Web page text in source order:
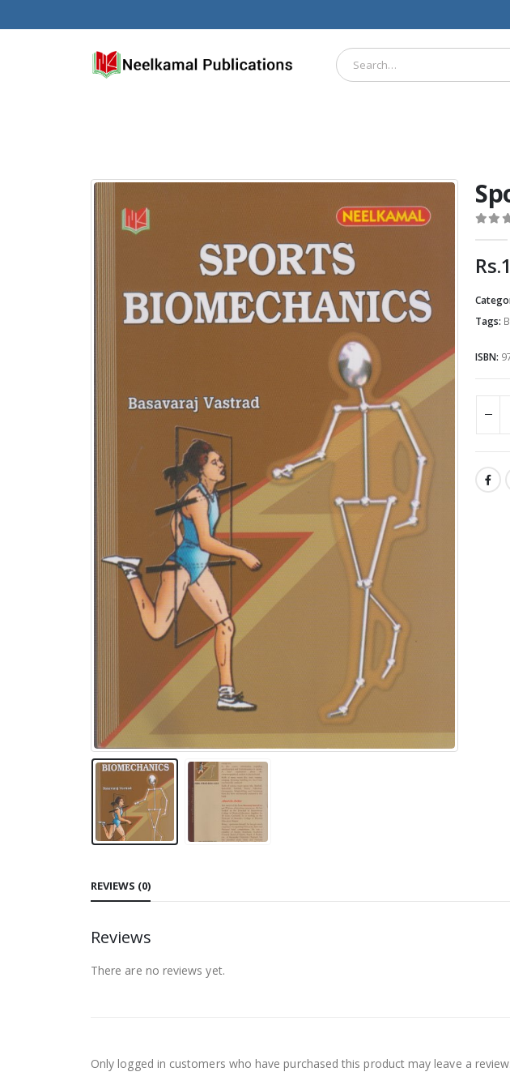
Rs.
Tags:
ISBN:
REVIEWS (0)
Reviews
There are no reviews yet.
Only logged in customers who have purchased this product may leave a review.